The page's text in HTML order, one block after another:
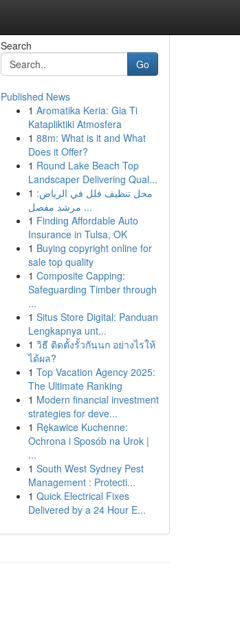
Search
Go
Published News
1 Aromatika Keria: Gia Ti
Katapliktiki Atmosfera
1 88m: What is it and What
Does it Offer?
1 Round Lake Beach Top
Landscaper Delivering Qual...
1 محل تنظيف فلل في الرياض:
مرشد مفصل ...
1 Finding Affordable Auto
Insurance in Tulsa, OK
1 Buying copyright online for
sale top quality
1 Composite Capping:
Safeguarding Timber through
...
1 Situs Store Digital: Panduan
Lengkapnya unt...
1 วิธี ติดตั้งรั้วกันนก อย่างไรให้
ได้ผล?
1 Top Vacation Agency 2025:
The Ultimate Ranking
1 Modern financial investment
strategies for deve...
1 Rękawice Kuchenne:
Ochrona i Sposób na Urok |
...
1 South West Sydney Pest
Management : Protecti...
1 Quick Electrical Fixes
Delivered by a 24 Hour E...